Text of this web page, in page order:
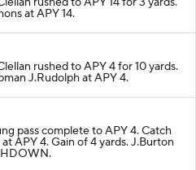
rushed to APY 14 for 3 yards.
at APY 14.
rushed to APY 4 for 10 yards.
J.Rudolph at APY 4.
pass complete to APY 4. Catch
APY 4. Gain of 4 yards. J.Burton